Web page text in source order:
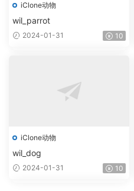
iClone动物
wil_parrot
2024-01-31 10
iClone动物
wil_dog
2024-01-31 10